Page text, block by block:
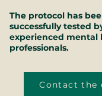
The protocol has
successfully tested
experienced mental
professionals.
Contact the